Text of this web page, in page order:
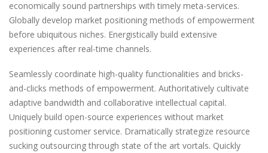
economically sound partnerships with timely meta-services.
Globally develop market positioning methods of empowerment
before ubiquitous niches. Energistically build extensive
experiences after real-time channels.
Seamlessly coordinate high-quality functionalities and bricks-
and-clicks methods of empowerment. Authoritatively cultivate
adaptive bandwidth and collaborative intellectual capital.
Uniquely build open-source experiences without market
positioning customer service. Dramatically strategize resource
sucking outsourcing through state of the art vortals. Quickly